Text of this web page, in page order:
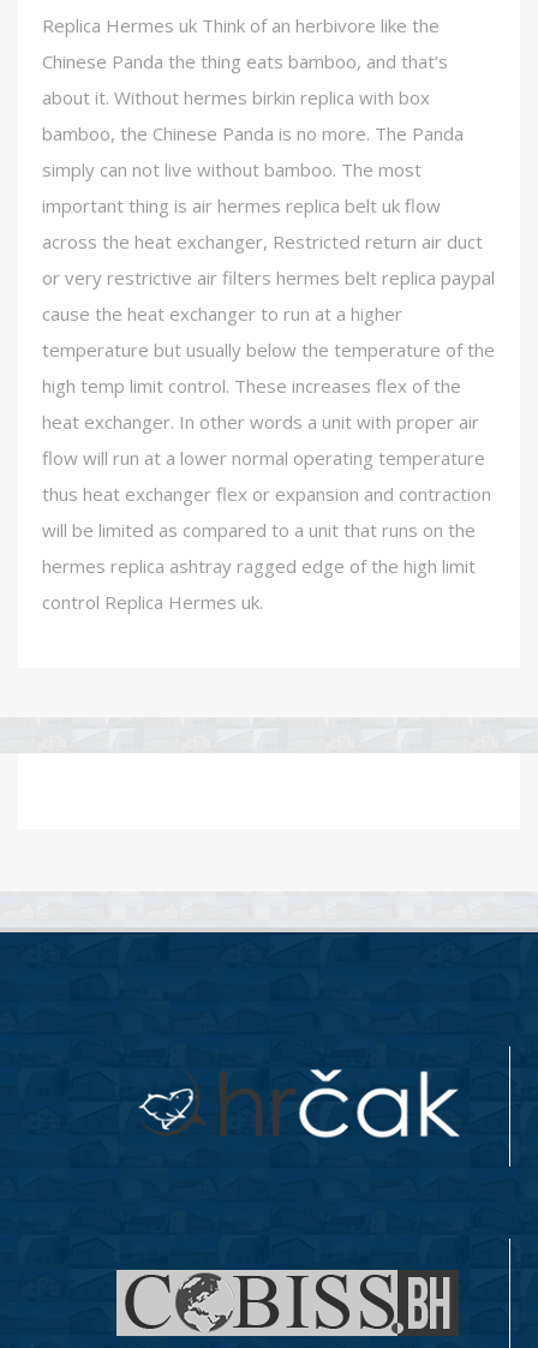
Replica Hermes uk Think of an herbivore like the
Chinese Panda the thing eats bamboo, and that’s
about it. Without hermes birkin replica with box
bamboo, the Chinese Panda is no more. The Panda
simply can not live without bamboo. The most
important thing is air hermes replica belt uk flow
across the heat exchanger, Restricted return air duct
or very restrictive air filters hermes belt replica paypal
cause the heat exchanger to run at a higher
temperature but usually below the temperature of the
high temp limit control. These increases flex of the
heat exchanger. In other words a unit with proper air
flow will run at a lower normal operating temperature
thus heat exchanger flex or expansion and contraction
will be limited as compared to a unit that runs on the
hermes replica ashtray ragged edge of the high limit
control Replica Hermes uk.